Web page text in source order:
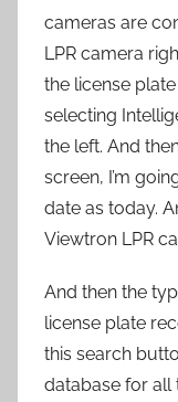
cameras are
LPR camera
the license
selecting
the left. And
screen, I’m
date as today.
Viewtron LPR
And then the
license plate
this search
database for all